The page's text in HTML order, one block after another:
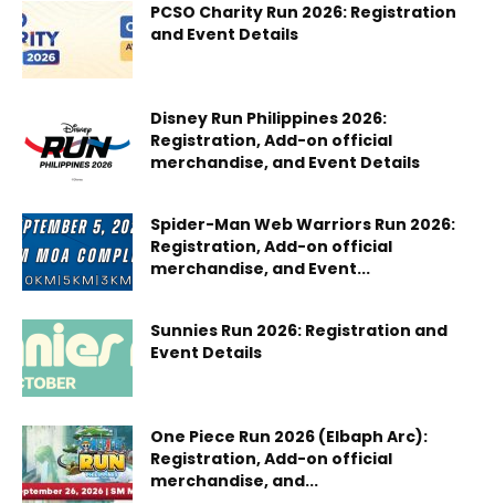
PCSO Charity Run 2026: Registration
and Event Details
Disney Run Philippines 2026:
Registration, Add-on official
merchandise, and Event Details
Spider-Man Web Warriors Run 2026:
Registration, Add-on official
merchandise, and Event...
Sunnies Run 2026: Registration and
Event Details
One Piece Run 2026 (Elbaph Arc):
Registration, Add-on official
merchandise, and...